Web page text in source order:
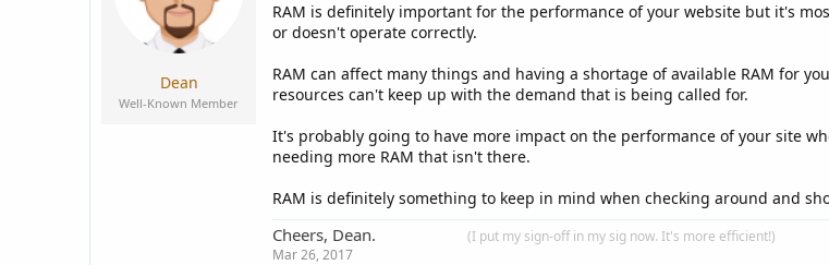
Dean
Well-Known Member
RAM is definitely important for the performance of your website but it's
or doesn't operate correctly.
RAM can affect many things and having a shortage of available RAM for
resources can't keep up with the demand that is being called for.
It's probably going to have more impact on the performance of your site
needing more RAM that isn't there.
RAM is definitely something to keep in mind when checking around and
Cheers, Dean.
(I put my sign-off in my sig now. It's more efficient!)
Mar 26, 2017